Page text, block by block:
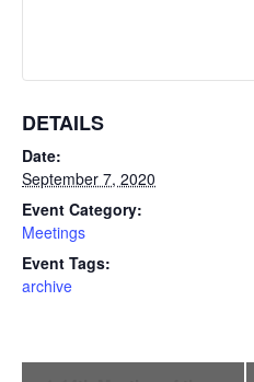
DETAILS
Date:
September 7, 2020
Event Category:
Meetings
Event Tags:
archive